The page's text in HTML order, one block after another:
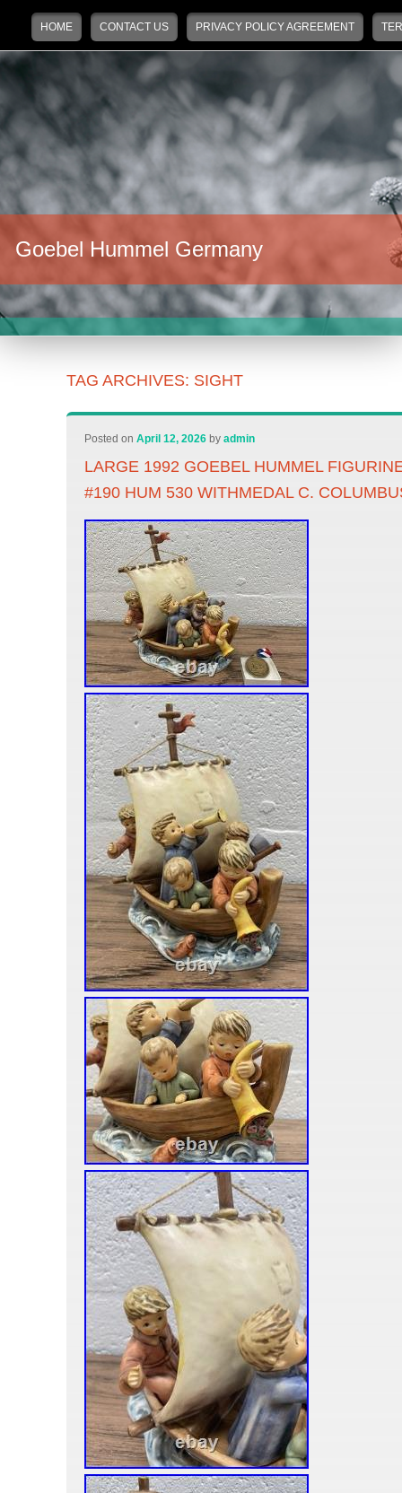
Main menu
Skip to primary content
Skip to secondary content
HOME CONTACT US PRIVACY POLICY AGREEMENT
Goebel Hummel Germany
TAG ARCHIVES: SIGHT
Posted onApril 12, 2026 byadmin
LARGE 1992 GOEBEL HUMMEL
#190 HUM 530 WITHMEDAL C.